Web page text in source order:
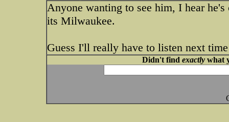
Anyone wanting to see him, I hear
its Milwaukee.
Guess I'll really have to listen next
Didn't find exactlywhat